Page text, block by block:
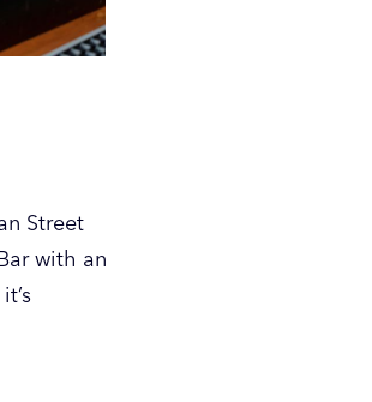
Street
with an